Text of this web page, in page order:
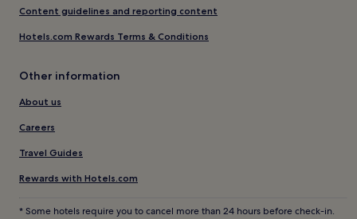
Content guidelines and reporting content
Hotels.com Rewards Terms & Conditions
Other information
About us
Careers
Travel Guides
Rewards with Hotels.com
* Some hotels require you to cancel more than 24 hours before check-in.